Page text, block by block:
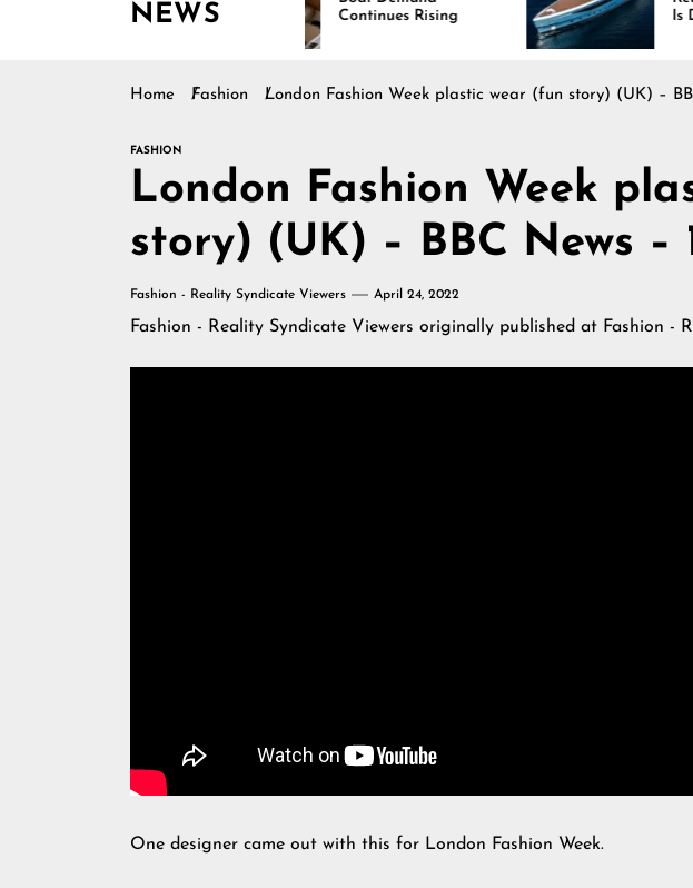
NEWSContinues Rising
Is Driving Growth in
Marine Industry
Home Fashion London Fashion Week plastic wear (fun story) (UK) –
FASHION
London Fashion Week
story) (UK) – BBC News –
Fashion - Reality Syndicate Viewers April 24, 2022
Fashion - Reality Syndicate Viewers originally published at Fashion -
One designer came out with this for London Fashion Week.